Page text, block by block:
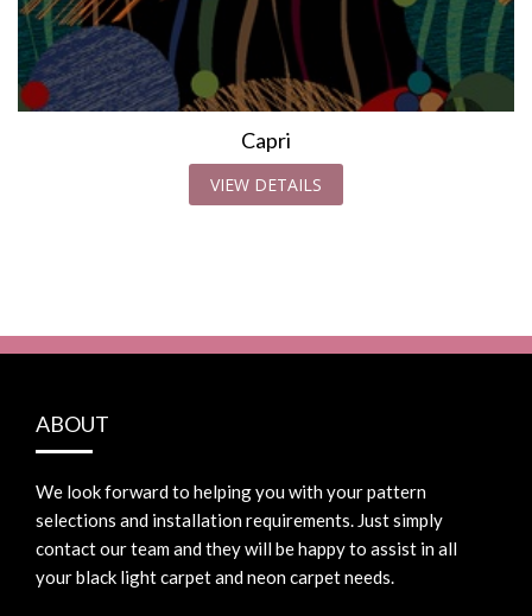
Capri
VIEW DETAILS
ABOUT
We look forward to helping you with your pattern
selections and installation requirements. Just simply
contact our team and they will be happy to assist in all
your black light carpet and neon carpet needs.